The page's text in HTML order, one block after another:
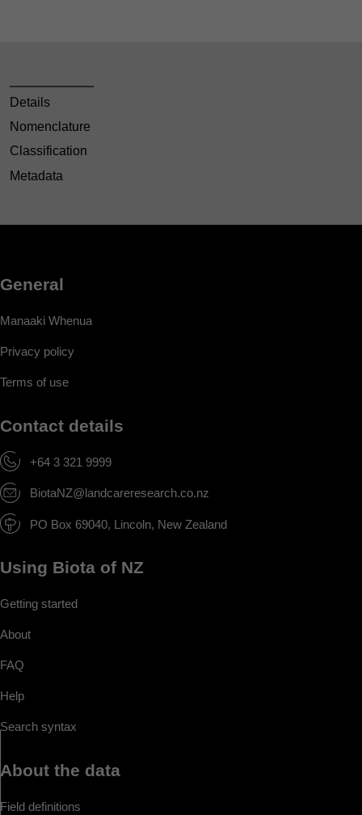
Details
Nomenclature
Classification
Metadata
General
Manaaki Whenua
Privacy policy
Terms of use
Contact details
+64 3 321 9999
BiotaNZ@landcareresearch.co.nz
PO Box 69040, Lincoln, New Zealand
Using Biota of NZ
Getting started
About
FAQ
Help
Search syntax
About the data
Field definitions